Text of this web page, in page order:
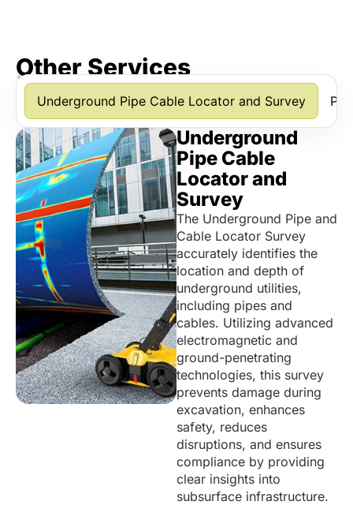
Other Services
*Scroll horizontally to view more services.
Underground Pipe Cable Locator and Survey
Underground
Pipe Cable
Locator and
Survey
The Underground Pipe and
Cable Locator Survey
accurately identifies the
location and depth of
underground utilities,
including pipes and
cables. Utilizing advanced
electromagnetic and
ground-penetrating
technologies, this survey
prevents damage during
excavation, enhances
safety, reduces
disruptions, and ensures
compliance by providing
clear insights into
subsurface infrastructure.